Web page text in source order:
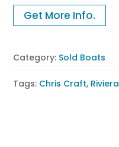
Get More Info.
Category: Sold Boats
Tags: Chris Craft, Riviera